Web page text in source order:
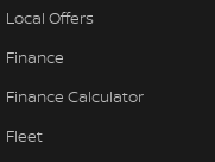
Local Offers
Finance
Finance Calculator
Fleet